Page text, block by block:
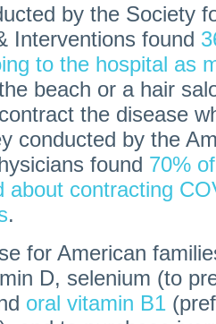
by the Society
Interventions found
to the hospital as
beach or a hair
the disease
conducted by the
found 70%
about contracting
.
for American
D, selenium (to
oral vitamin B1